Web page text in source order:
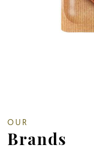
OUR
Brands